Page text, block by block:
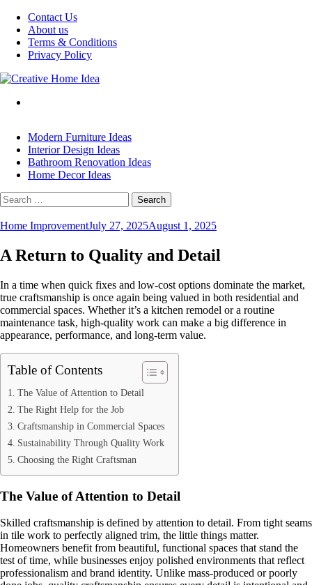
Skip
content
Contact Us
About us
Terms & Conditions
Privacy Policy
Modern Furniture Ideas
Interior Design Ideas
Bathroom Renovation Ideas
Home Decor Ideas
Search
for:
Home ImprovementJuly 27, 2025August 1, 2025
A Return to Quality and Detail
In a time when quick fixes and low-cost options dominate the market,
true craftsmanship is once again being valued in both residential and
commercial spaces. Whether it’s a kitchen remodel or a routine
maintenance task, high-quality work can make a big difference in
appearance, performance, and long-term value.
Table of Contents
The Value of Attention to Detail
The Right Help for the Job
Craftsmanship in Commercial Spaces
Sustainability Through Quality Work
Choosing the Right Craftsman
The Value of Attention to Detail
Skilled craftsmanship is defined by attention to detail. From tight seams
in tile work to perfectly aligned trim, the little things matter.
Homeowners benefit from beautiful, functional spaces that stand the
test of time, while businesses enjoy polished environments that reflect
professionalism and brand identity. Unlike mass-produced or poorly